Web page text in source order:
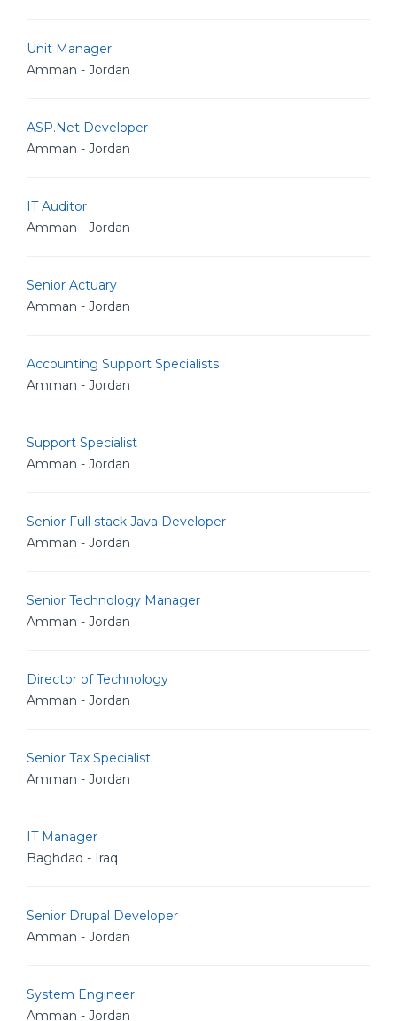
Unit Manager
Amman - Jordan
ASP.Net Developer
Amman - Jordan
IT Auditor
Amman - Jordan
Senior Actuary
Amman - Jordan
Accounting Support Specialists
Amman - Jordan
Support Specialist
Amman - Jordan
Senior Full stack Java Developer
Amman - Jordan
Senior Technology Manager
Amman - Jordan
Director of Technology
Amman - Jordan
Senior Tax Specialist
Amman - Jordan
IT Manager
Baghdad - Iraq
Senior Drupal Developer
Amman - Jordan
System Engineer
Amman - Jordan